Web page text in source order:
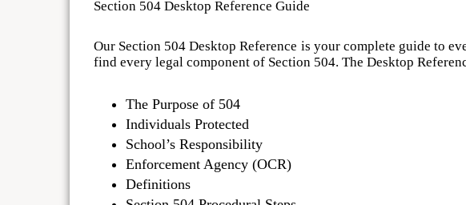
Section 504 Desktop Reference Guide
Our Section 504 Desktop Reference is your complete guide to
find every legal component of Section 504. The Desktop
The Purpose of 504
Individuals Protected
School’s Responsibility
Enforcement Agency (OCR)
Definitions